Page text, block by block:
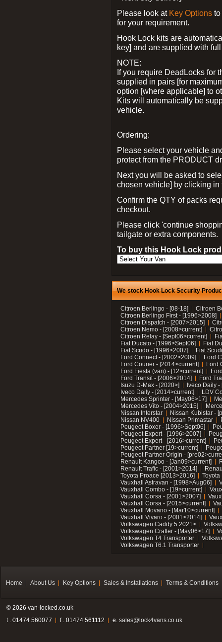
Please look at Key Options
for your requirement.
Hook Lock kits are
key] and are supplied with
NOTE:
If you require DeadLocks for
supplied in pairs [for
option [where applicable] to
Kits will automatically be
vehicle.
Ordering:
Please select your vehicle
protect from the PRODUCT
Next you will be asked to
chosen vehicle] by clicking
Confirm the QTY of packs
checkout.
Please click 'continue
tailgate or extra components.
To buy this Hook Lock
We stock Hook Lock Security
Citroen Berlingo - [08-18]
Citroen
Citroen Berlingo First - [1996>2008]
Citroen Dispatch - [2007>2015]
Citroen Nemo - [2008>current]
Citroen Relay - [Sept06>current]
Fiat Ducato - [1996>Sept06]
Fiat
Fiat Scudo - [1996>2007]
Fiat
Ford Connect - [2002>2009]
Ford
Ford Courier - [2014>current]
Ford
Ford Fiesta (van) - [12>current]
Ford Transit - [2006>2014]
Ford
Isuzu D-Max - [2020>]
Iveco Daily
Iveco Daily - [2014>current]
LDV
Mercedes Sprinter - [May06>17]
Mercedes Vito - [2004>2015]
Nissan Interstar
Nissan Kubistar -
Nissan NV400
Nissan Primastar
Peugeot Boxer - [1996>Sept06]
Peugeot Expert - [1996>2007]
Peugeot Expert - [2016>current]
Peugeot Partner [19>current]
Peugeot Partner Origin -
Renault Kangoo - [Jan09>current]
Renault Trafic - [2001>2014]
Toyota Proace [2013>2016]
Toyota
Vauxhall Astravan - [1998>Aug06]
Vauxhall Combo - [19>current]
Vauxhall Corsa - [2001>2007]
Vauxhall Corsa - [2015>current]
Vauxhall Movano - [Mar10>current]
Vauxhall Vivaro - [2001>2014]
Volkswagen Caddy 5 2021>
Volkswagen Crafter - [May06>17]
Volkswagen T4 Transporter
Volkswagen T6.1 Transporter
Home About Us Key Options Sales & Installations Terms & Conditions
© 2026 van-locked.co.uk
t . 01474 560077
f . 01474 561112 e. sales@lock4vans.co.uk